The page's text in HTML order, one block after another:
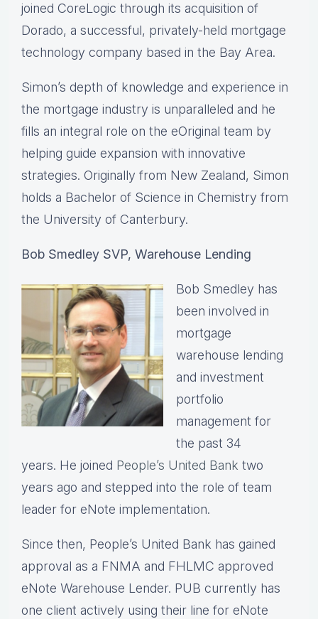
joined CoreLogic through its acquisition of
Dorado, a successful, privately-held mortgage
technology company based in the Bay Area.
Simon’s depth of knowledge and experience in
the mortgage industry is unparalleled and he
fills an integral role on the eOriginal team by
helping guide expansion with innovative
strategies. Originally from New Zealand, Simon
holds a Bachelor of Science in Chemistry from
the University of Canterbury.
Bob Smedley SVP, Warehouse Lending
Bob Smedley has
been involved in
mortgage
warehouse lending
and investment
portfolio
management for
the past 34
years. He joined People’s United Bank two
years ago and stepped into the role of team
leader for eNote implementation.
Since then, People’s United Bank has gained
approval as a FNMA and FHLMC approved
eNote Warehouse Lender. PUB currently has
one client actively using their line for eNote